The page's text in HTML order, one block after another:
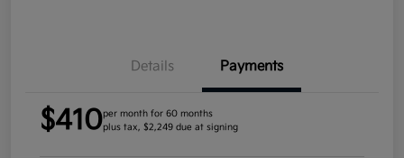
Details Payments
$410per month for 60 months
plus tax, $2,249 due at signing